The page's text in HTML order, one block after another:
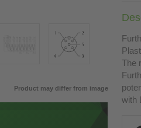
Product may differ from image
The
with